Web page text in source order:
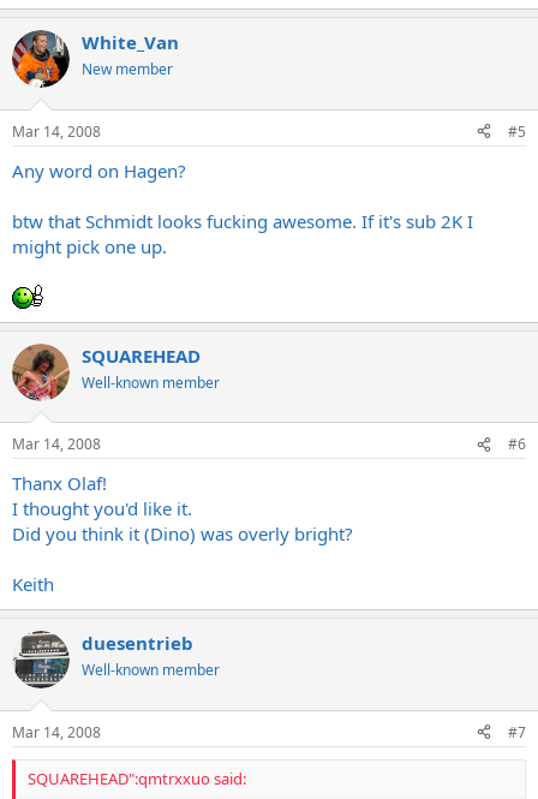
White_Van
New member
Mar 14, 2008 #5
Any word on Hagen?
btw that Schmidt looks fucking awesome. If it's sub 2K I
might pick one up.
SQUAREHEAD
Well-known member
Mar 14, 2008 #6
Thanx Olaf!
I thought you'd like it.
Did you think it (Dino) was overly bright?
Keith
duesentrieb
Well-known member
Mar 14, 2008 #7
SQUAREHEAD":qmtrxxuo said: